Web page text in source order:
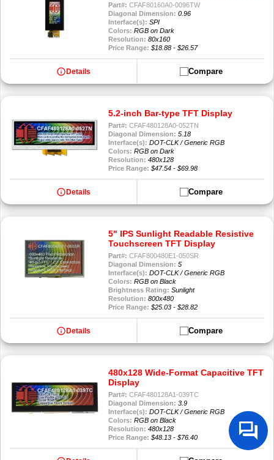
Part#: CFAF80160A0-0096TW
Diagonal Dimension: 0.96
Interface(s): SPI
Colors: RGB on Dark
Resolution: 80x160
Price Range: $18.88 - $26.57
info Details Compare
5.2-inch Bar-type TFT Display
Part#: CFAF480128A0-052TN
Diagonal Dimension: 5.18
Interface(s): DOT-CLK / Generic RGB
Colors: RGB on Dark
Resolution: 480x128
Price Range: $47.54 - $69.98
info Details Compare
5" IPS Sunlight Readable Resistive
Touchscreen TFT Display
Part#: CFAF800480E1-050SR
Diagonal Dimension: 5
Interface(s): DOT-CLK / Generic RGB
Colors: RGB on Black
Brightness Rating: Sunlight
Resolution: 800x480
Price Range: $25.03 - $28.82
info Details Compare
480x128 Wide-Format Capacitive TFT
Display
Part#: CFAF480128A1-039TC
Diagonal Dimension: 3.9
Interface(s): DOT-CLK / Generic RGB
Colors: RGB on Black
Resolution: 480x128
Price Range: $48.13 - $76.40